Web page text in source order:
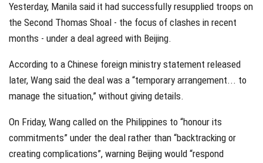
Yesterday, Manila said it had successfully resupplied troops on
the Second Thomas Shoal - the focus of clashes in recent
months - under a deal agreed with Beijing.
According to a Chinese foreign ministry statement released
later, Wang said the deal was a “temporary arrangement... to
manage the situation,” without giving details.
On Friday, Wang called on the Philippines to “honour its
commitments” under the deal rather than “backtracking or
creating complications”, warning Beijing would “respond